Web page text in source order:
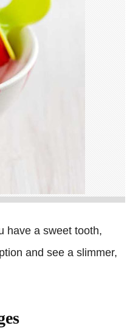
have a sweet tooth,
and see a slimmer,